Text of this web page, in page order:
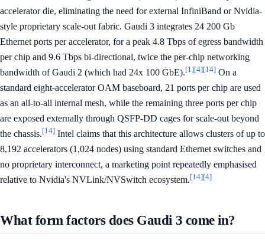
accelerator die, eliminating the need for external InfiniBand or Nvidia-
style proprietary scale-out fabric. Gaudi 3 integrates 24 200 Gb
Ethernet ports per accelerator, for a peak 4.8 Tbps of egress bandwidth
per chip and 9.6 Tbps bi-directional, twice the per-chip networking
bandwidth of Gaudi 2 (which had 24x 100 GbE).[1][4][14] On a
standard eight-accelerator OAM baseboard, 21 ports per chip are used
as an all-to-all internal mesh, while the remaining three ports per chip
are exposed externally through QSFP-DD cages for scale-out beyond
the chassis.[14] Intel claims that this architecture allows clusters of up to
8,192 accelerators (1,024 nodes) using standard Ethernet switches and
no proprietary interconnect, a marketing point repeatedly emphasised
relative to Nvidia's NVLink/NVSwitch ecosystem.[14][4]
What form factors does Gaudi 3 come in?